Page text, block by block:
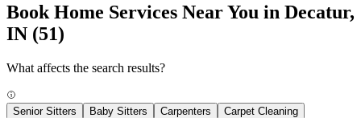
Book Home Services Near You in Decatur,
IN (51)
What affects the search results?
Senior Sitters Baby Sitters Carpenters
Carpet Cleaning